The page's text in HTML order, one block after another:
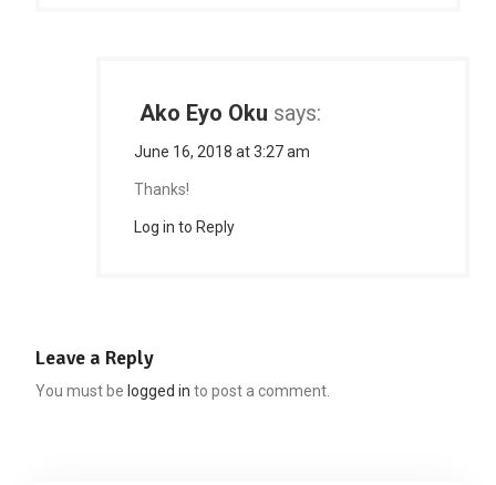
Ako Eyo Oku says:
June 16, 2018 at 3:27 am
Thanks!
Log in to Reply
Leave a Reply
You must be logged in to post a comment.